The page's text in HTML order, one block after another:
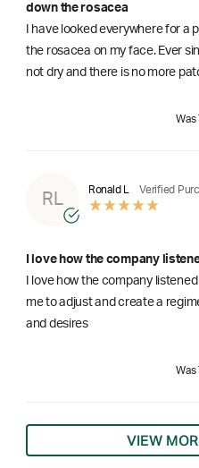
down the rosacea
I have looked everywhere for
the rosacea on my face. Ever
not dry and there is no more
Was
RL
Ronald L Verified
I love how the company
I love how the company
me to adjust and create a
and desires
Was
VIEW